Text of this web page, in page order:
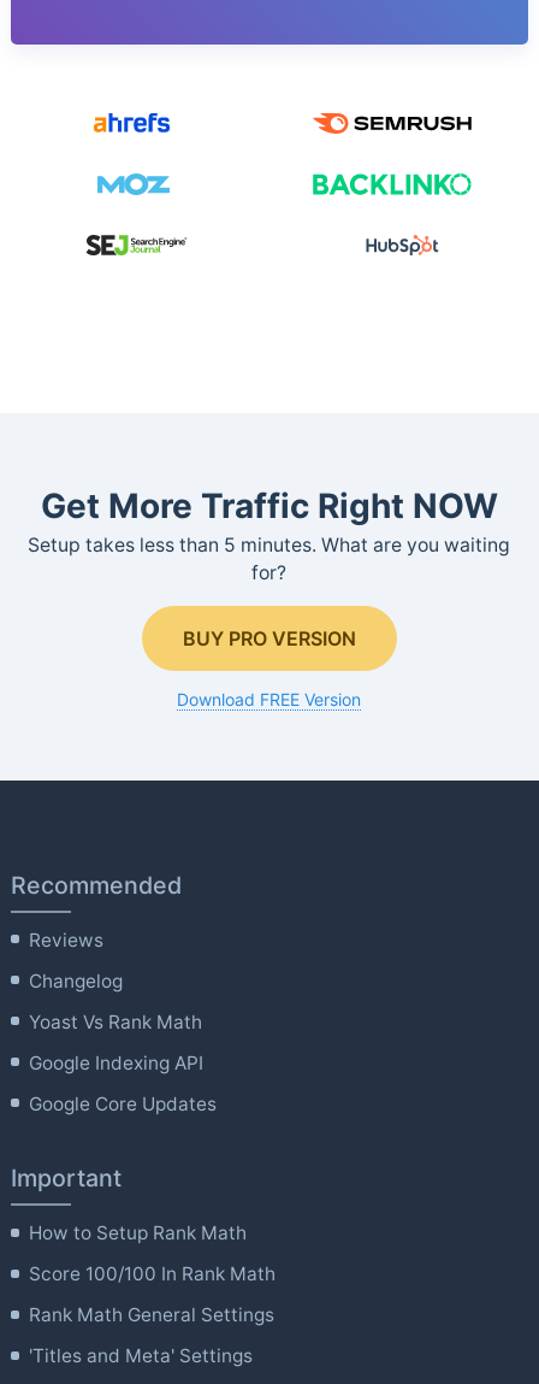
Get More Traffic Right NOW
Setup takes less than 5 minutes. What are you waiting
for?
BUY PRO VERSION
Download FREE Version
Recommended
Reviews
Changelog
Yoast Vs Rank Math
Google Indexing API
Google Core Updates
Important
How to Setup Rank Math
Score 100/100 In Rank Math
Rank Math General Settings
'Titles and Meta' Settings